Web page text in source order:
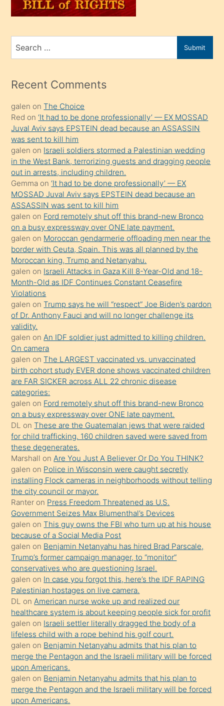
sahiplenir
porno
mesafeye
onunla
ilgilenmek
ister
Uzun
bir
süredir
porno
sevgilisi
olmadığını
öğrenen
mature
daha
önce
seks
yaptığı
kızların
sikiş
kendisini
terk
ettiğini
söylemesi
üzerine
üvey
oğlunun
porno
yapmayı
bilmediğini
anlar
Ona
durumu
anlatmasını
isteyince
hoşlandığı
sikiş
kızla
öpüşürken
bile
kendisini
orada
bırakıp
terk
ettiğini
söyledi
Search
for
Submit
Recent Comments
galen onThe Choice
Red on‘It had to be done professionally’ — EX MOSSAD
Juval Aviv says EPSTEIN dead because an ASSASSIN
was sent to kill him
galen on Israeli soldiers stormed a Palestinian wedding
in the West Bank, terrorizing guests and dragging people
out in arrests, including children.
Gemma on‘It had to be done professionally’ — EX
MOSSAD Juval Aviv says EPSTEIN dead because an
ASSASSIN was sent to kill him
galen on Ford remotely shut off this brand-new Bronco
on a busy expressway over ONE late payment.
galen on Moroccan gendarmerie offloading men near the
border with Ceuta, Spain. This was all planned by the
Moroccan king, Trump and Netanyahu.
galen on Israeli Attacks in Gaza Kill 8-Year-Old and 18-
Month-Old as IDF Continues Constant Ceasefire
Violations
galen onTrump says he will “respect” Joe Biden’s pardon
of Dr. Anthony Fauci and will no longer challenge its
validity.
galen onAn IDF soldier just admitted to killing children.
On camera
galen onThe LARGEST vaccinated vs. unvaccinated
birth cohort study EVER done shows vaccinated children
are FAR SICKER across ALL 22 chronic disease
categories:
galen on Ford remotely shut off this brand-new Bronco
on a busy expressway over ONE late payment.
DL onThese are the Guatemalan jews that were raided
for child trafficking. 160 children saved were saved from
these degenerates.
Marshall onAre You Just A Believer Or Do You THINK?
galen on Police in Wisconsin were caught secretly
installing Flock cameras in neighborhoods without telling
the city council or mayor.
Ranter on Press Freedom Threatened as U.S.
Government Seizes Max Blumenthal’s Devices
galen onThis guy owns the FBI who turn up at his house
because of a Social Media Post
galen on Benjamin Netanyahu has hired Brad Parscale,
Trump’s former campaign manager, to “monitor”
conservatives who are questioning Israel.
galen on In case you forgot this, here’s the IDF RAPING
Palestinian hostages on live camera.
DL onAmerican nurse woke up and realized our
healthcare system is about keeping people sick for profit
galen on Israeli settler literally dragged the body of a
lifeless child with a rope behind his golf court.
galen on Benjamin Netanyahu admits that his plan to
merge the Pentagon and the Israeli military will be forced
upon Americans.
galen on Benjamin Netanyahu admits that his plan to
merge the Pentagon and the Israeli military will be forced
upon Americans.